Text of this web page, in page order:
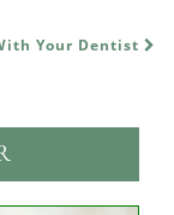
Your Dentist